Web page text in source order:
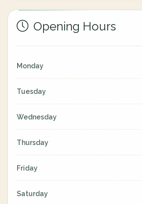
Opening Hours
Monday
Tuesday
Wednesday
Thursday
Friday
Saturday